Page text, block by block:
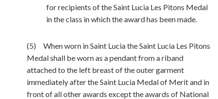
for recipients of the Saint Lucia Les Pitons Medal
in the class in which the award has been made.
(5) When worn in Saint Lucia the Saint Lucia Les Pitons
Medal shall be worn as a pendant from a riband
attached to the left breast of the outer garment
immediately after the Saint Lucia Medal of Merit and in
front of all other awards except the awards of National